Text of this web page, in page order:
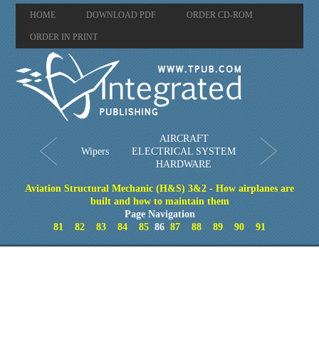
HOME DOWNLOAD PDF ORDER CD-ROM
ORDER IN PRINT
Wipers
AIRCRAFT
ELECTRICAL SYSTEM
HARDWARE
Aviation Structural Mechanic (H&S) 3&2 - How airplanes are
built and how to maintain them
Page Navigation
81
82 83 84 85 86 87 88 89 90 91